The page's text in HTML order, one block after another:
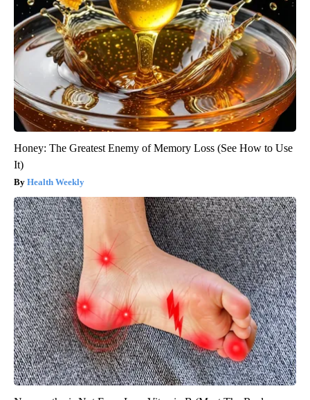
Honey: The Greatest Enemy of Memory Loss (See How to Use
It)
Health Weekly